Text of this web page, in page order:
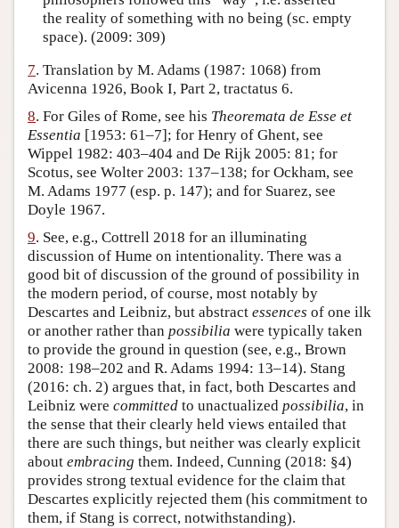
the reality of something with no being (sc. empty
space). (2009: 309)
7. Translation by M. Adams (1987: 1068) from
Avicenna 1926, Book I, Part 2, tractatus 6.
8. For Giles of Rome, see his Theoremata de Esse et
Essentia [1953: 61–7]; for Henry of Ghent, see
Wippel 1982: 403–404 and De Rijk 2005: 81; for
Scotus, see Wolter 2003: 137–138; for Ockham, see
M. Adams 1977 (esp. p. 147); and for Suarez, see
Doyle 1967.
9. See, e.g., Cottrell 2018 for an illuminating
discussion of Hume on intentionality. There was a
good bit of discussion of the ground of possibility in
the modern period, of course, most notably by
Descartes and Leibniz, but abstract essences of one ilk
or another rather than possibilia were typically taken
to provide the ground in question (see, e.g., Brown
2008: 198–202 and R. Adams 1994: 13–14). Stang
(2016: ch. 2) argues that, in fact, both Descartes and
Leibniz were committed to unactualized possibilia, in
the sense that their clearly held views entailed that
there are such things, but neither was clearly explicit
about embracing them. Indeed, Cunning (2018: §4)
provides strong textual evidence for the claim that
Descartes explicitly rejected them (his commitment to
them, if Stang is correct, notwithstanding).